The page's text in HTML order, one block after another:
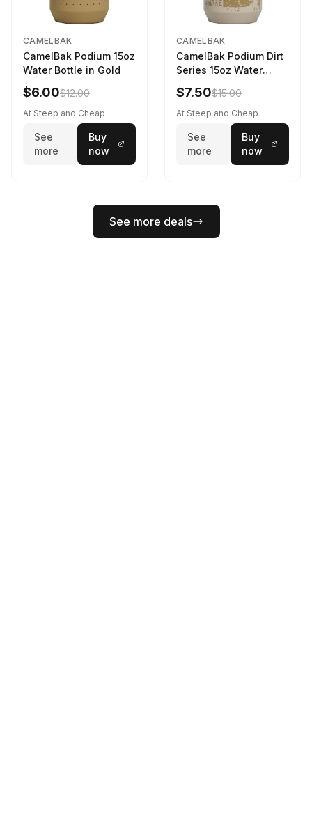
CAMELBAK
CamelBak Podium 15oz
Water Bottle in Gold
$6.00$12.00
At Steep and Cheap
See
more
Buy
now
CAMELBAK
CamelBak Podium Dirt
Series 15oz Water
Bottle
$7.50$15.00
At Steep and Cheap
See
more
Buy
now
See more deals